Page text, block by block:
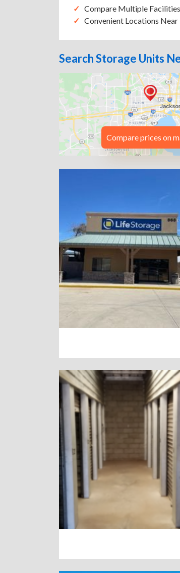
Compare Multiple Facilities
Convenient Locations
Search Storage Units
Compare prices on